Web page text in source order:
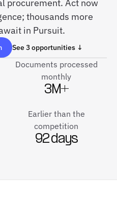
procurement. Act now
thousands more
in Pursuit.
See 3 opportunities ↓
Documents processed
monthly
3M+
Earlier than the
competition
92 days